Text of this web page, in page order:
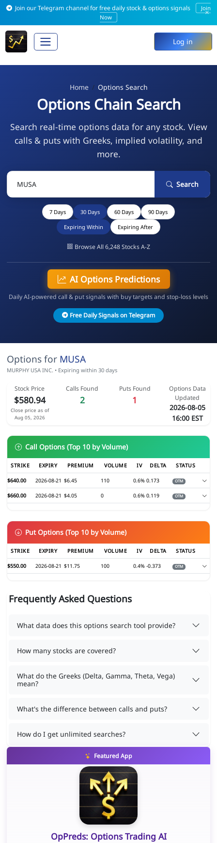
Join our Telegram channel for free daily stock & options signals
Join
Now
×
Log in
Home Options Search
Options Chain Search
Search real-time options data for any stock. View
calls & puts with Greeks, implied volatility, and
more.
Search
7 Days 30 Days 60 Days 90 Days
Expiring Within Expiring After
Browse All 6,248 Stocks A-Z
AI Options Predictions
Daily AI-powered call & put signals with buy targets and stop-loss levels
Free Daily Signals on Telegram
Options for MUSA
MURPHY USA INC. • Expiring within 30 days
Stock Price
$580.94
Close price as of
Aug 05, 2026
Calls Found
2
Puts Found
1
Options Data
Updated
2026-08-05
16:00 EST
Call Options (Top 10 by Volume)
STRIKE EXPIRY PREMIUM VOLUME IV DELTA STATUS
$640.00 2026-08-21 $6.45 110 0.6% 0.173 OTM
$660.00 2026-08-21 $4.05 0 0.6% 0.119 OTM
Put Options (Top 10 by Volume)
STRIKE EXPIRY PREMIUM VOLUME IV DELTA STATUS
$550.00 2026-08-21 $11.75 100 0.4% -0.373 OTM
Frequently Asked Questions
What data does this options search tool provide?
How many stocks are covered?
What do the Greeks (Delta, Gamma, Theta, Vega)
mean?
What's the difference between calls and puts?
How do I get unlimited searches?
Featured App
OpPreds: Options Trading AI